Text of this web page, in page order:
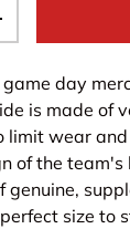
day
is made of
limit wear
of the team's
genuine,
size to